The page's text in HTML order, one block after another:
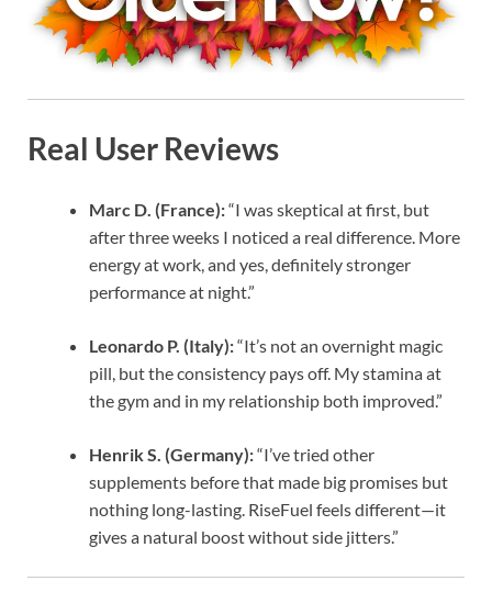
Real User Reviews
Marc D. (France):“I was skeptical at first, but
after three weeks I noticed a real difference. More
energy at work, and yes, definitely stronger
performance at night.”
Leonardo P. (Italy):“It’s not an overnight magic
pill, but the consistency pays off. My stamina at
the gym and in my relationship both improved.”
Henrik S. (Germany):“I’ve tried other
supplements before that made big promises but
nothing long-lasting. RiseFuel feels different—it
gives a natural boost without side jitters.”